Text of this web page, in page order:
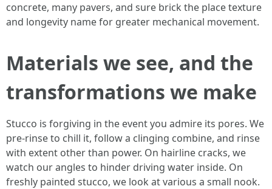
concrete, many pavers, and sure brick the place texture
and longevity name for greater mechanical movement.
Materials we see, and the
transformations we make
Stucco is forgiving in the event you admire its pores. We
pre-rinse to chill it, follow a clinging combine, and rinse
with extent other than power. On hairline cracks, we
watch our angles to hinder driving water inside. On
freshly painted stucco, we look at various a small nook.